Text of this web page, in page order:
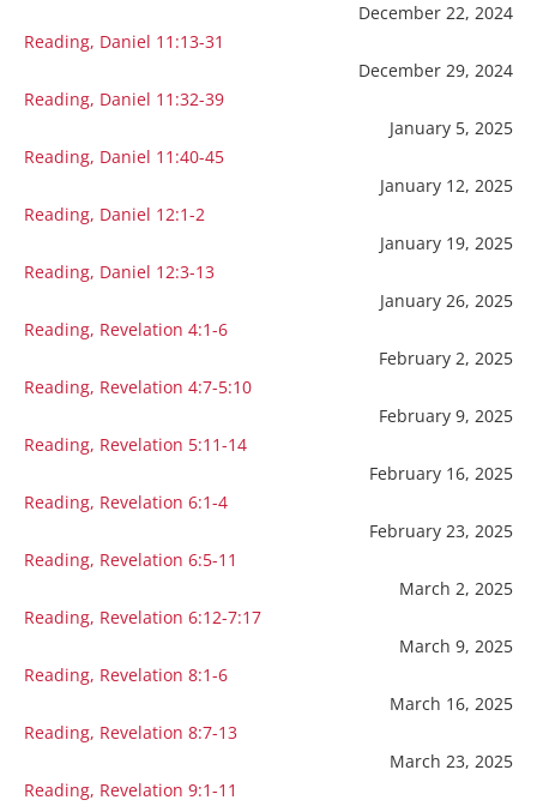
December 22, 2024
Reading, Daniel 11:13-31
December 29, 2024
Reading, Daniel 11:32-39
January 5, 2025
Reading, Daniel 11:40-45
January 12, 2025
Reading, Daniel 12:1-2
January 19, 2025
Reading, Daniel 12:3-13
January 26, 2025
Reading, Revelation 4:1-6
February 2, 2025
Reading, Revelation 4:7-5:10
February 9, 2025
Reading, Revelation 5:11-14
February 16, 2025
Reading, Revelation 6:1-4
February 23, 2025
Reading, Revelation 6:5-11
March 2, 2025
Reading, Revelation 6:12-7:17
March 9, 2025
Reading, Revelation 8:1-6
March 16, 2025
Reading, Revelation 8:7-13
March 23, 2025
Reading, Revelation 9:1-11